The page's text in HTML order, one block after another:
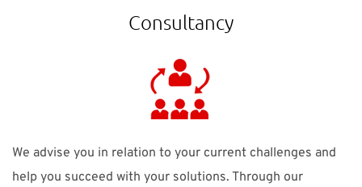
Consultancy
We advise you in relation to your current challenges and
help you succeed with your solutions. Through our